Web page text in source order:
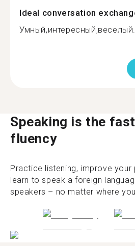
Ideal conversation
Умный,интересный,веселый...
Speaking is the
fluency
Practice listening, improve your
learn to speak a foreign
speakers – no matter where you